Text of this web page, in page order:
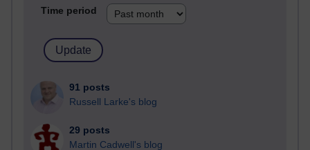
Time period
91 posts
Russell Larke's blog
29 posts
Martin Cadwell's blog